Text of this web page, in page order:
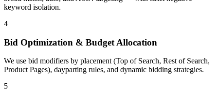
keyword isolation.
4
Bid Optimization & Budget Allocation
We use bid modifiers by placement (Top of Search, Rest of Search,
Product Pages), dayparting rules, and dynamic bidding strategies.
5